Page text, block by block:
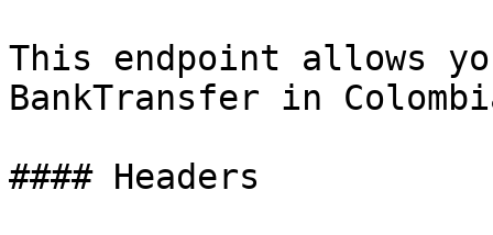
This endpoint allows
BankTransfer in
#### Headers